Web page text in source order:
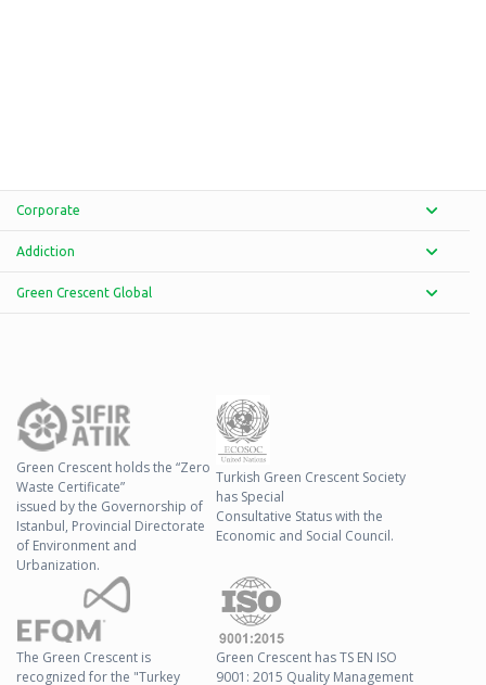
Corporate
Addiction
Green Crescent Global
Green Crescent holds the “Zero
Waste Certificate”
issued by the Governorship of
Istanbul, Provincial Directorate
of Environment and
Urbanization.
Turkish Green Crescent Society
has Special
Consultative Status with the
Economic and Social Council.
The Green Crescent is
recognized for the "Turkey
Green Crescent has TS EN ISO
9001: 2015 Quality Management